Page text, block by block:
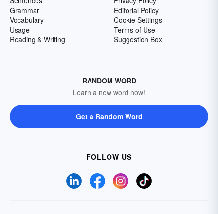
Grammar
Vocabulary
Usage
Reading & Writing
Editorial Policy
Cookie Settings
Terms of Use
Suggestion Box
RANDOM WORD
Learn a new word now!
Get a Random Word
FOLLOW US